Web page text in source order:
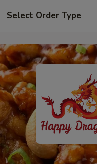
Select Order Type